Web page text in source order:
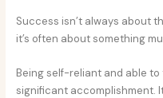
Success isn’t always about
it’s often about something
Being self-reliant and able
significant accomplishment.